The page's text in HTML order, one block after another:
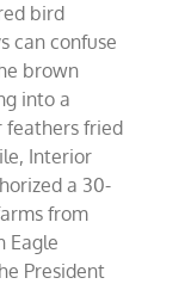
bird
can confuse
brown
into a
feathers fried
Interior
a 30-
from
Eagle
President